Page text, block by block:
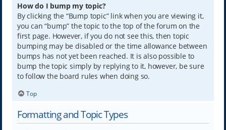
How do I bump my topic?
By clicking the “Bump topic” link when you are viewing it,
you can “bump” the topic to the top of the forum on the
first page. However, if you do not see this, then topic
bumping may be disabled or the time allowance between
bumps has not yet been reached. It is also possible to
bump the topic simply by replying to it, however, be sure
to follow the board rules when doing so.
Top
Formatting and Topic Types